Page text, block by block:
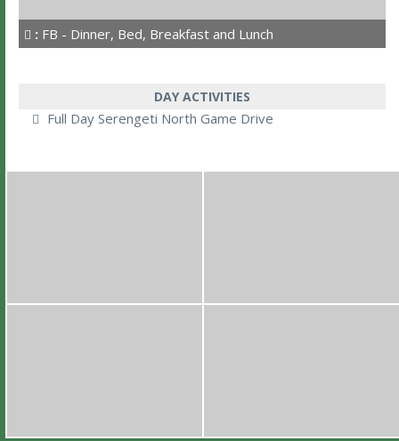
: FB - Dinner, Bed, Breakfast and Lunch
DAY ACTIVITIES
Full Day Serengeti North Game Drive